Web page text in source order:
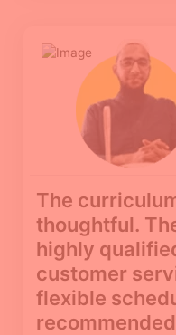
The
thoughtful.
highly
customer
flexible